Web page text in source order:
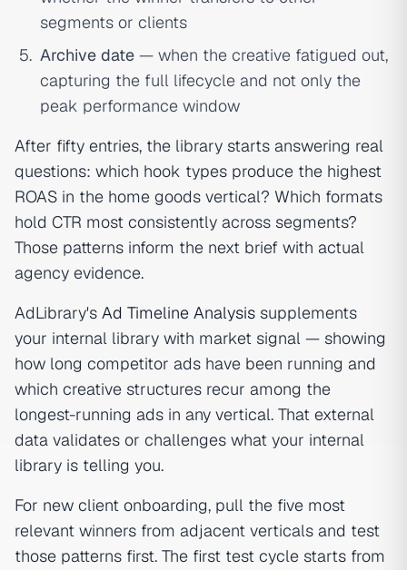
segments or clients
Archive date — when the creative fatigued out,
capturing the full lifecycle and not only the
peak performance window
After fifty entries, the library starts answering real
questions: which hook types produce the highest
ROAS in the home goods vertical? Which formats
hold CTR most consistently across segments?
Those patterns inform the next brief with actual
agency evidence.
AdLibrary's Ad Timeline Analysis supplements
your internal library with market signal — showing
how long competitor ads have been running and
which creative structures recur among the
longest-running ads in any vertical. That external
data validates or challenges what your internal
library is telling you.
For new client onboarding, pull the five most
relevant winners from adjacent verticals and test
those patterns first. The first test cycle starts from